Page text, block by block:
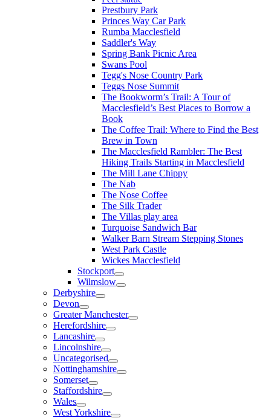
Prestbury Park
Princes Way Car Park
Rumba Macclesfield
Saddler's Way
Spring Bank Picnic Area
Swans Pool
Tegg's Nose Country Park
Teggs Nose Summit
The Bookworm’s Trail: A Tour of
Macclesfield’s Best Places to Borrow a
Book
The Coffee Trail: Where to Find the Best
Brew in Town
The Macclesfield Rambler: The Best
Hiking Trails Starting in Macclesfield
The Mill Lane Chippy
The Nab
The Nose Coffee
The Silk Trader
The Villas play area
Turquoise Sandwich Bar
Walker Barn Stream Stepping Stones
West Park Castle
Wickes Macclesfield
Stockport
Wilmslow
Derbyshire
Devon
Greater Manchester
Herefordshire
Lancashire
Lincolnshire
Uncategorised
Nottinghamshire
Somerset
Staffordshire
Wales
West Yorkshire